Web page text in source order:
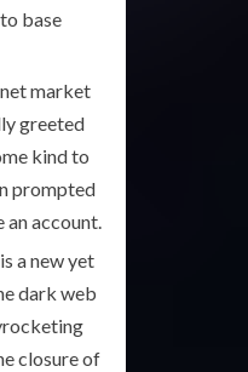
base
market
greeted
kind to
prompted
an account.
a new yet
dark web
closure of